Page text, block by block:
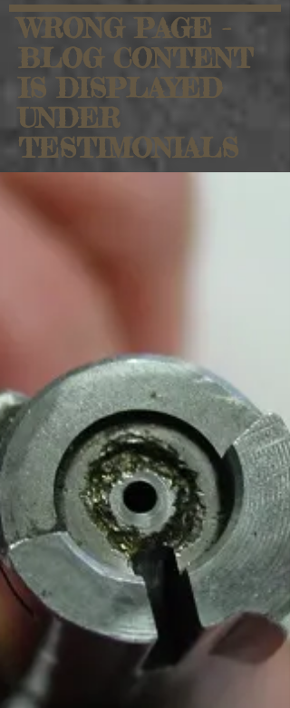
WRONG PAGE -
BLOG CONTENT
IS DISPLAYED
UNDER
TESTIMONIALS